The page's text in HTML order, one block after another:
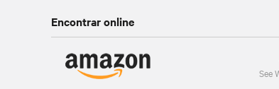
Encontrar online
See